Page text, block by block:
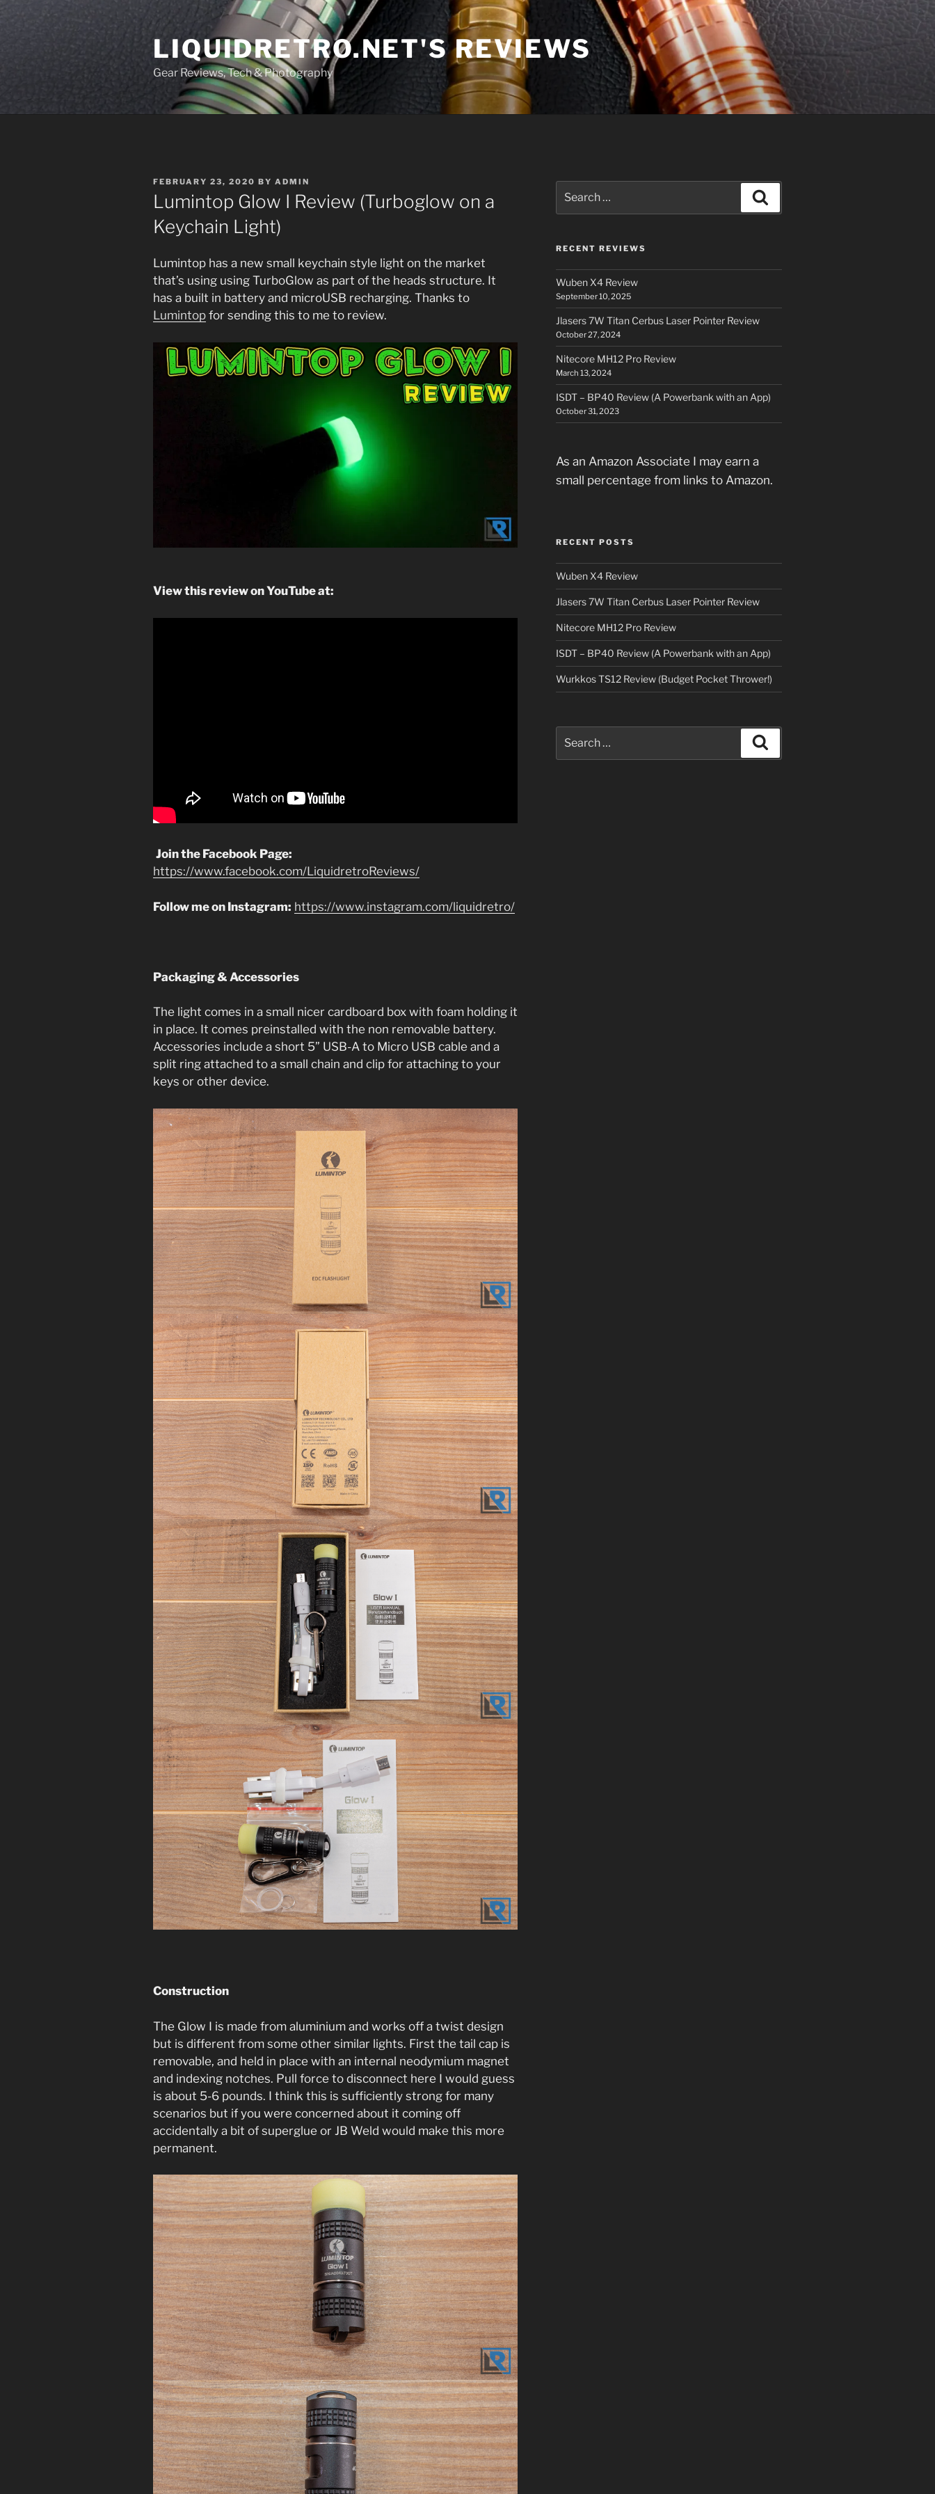
Skip
LIQUIDRETRO.NET'S REVIEWS
Gear Reviews, Tech & Photography
POSTED
ON
FEBRUARY 23, 2020 BY ADMIN
Lumintop Glow I Review (Turboglow on a
Keychain Light)
Lumintop has a new small keychain style light on the market
that’s using using TurboGlow as part of the heads structure. It
has a built in battery and microUSB recharging. Thanks to
Lumintop for sending this to me to review.
View this review on YouTube at:
Join the Facebook Page:
https://www.facebook.com/LiquidretroReviews/
Follow me on Instagram: https://www.instagram.com/liquidretro/
Packaging & Accessories
The light comes in a small nicer cardboard box with foam holding it
in place. It comes preinstalled with the non removable battery.
Accessories include a short 5” USB-A to Micro USB cable and a
split ring attached to a small chain and clip for attaching to your
keys or other device.
Construction
The Glow I is made from aluminium and works off a twist design
but is different from some other similar lights. First the tail cap is
removable, and held in place with an internal neodymium magnet
and indexing notches. Pull force to disconnect here I would guess
is about 5-6 pounds. I think this is sufficiently strong for many
scenarios but if you were concerned about it coming off
accidentally a bit of superglue or JB Weld would make this more
permanent.
for:
RECENT REVIEWS
Wuben X4 Review
September 10, 2025
Jlasers 7W Titan Cerbus Laser Pointer Review
October 27, 2024
Nitecore MH12 Pro Review
March 13, 2024
ISDT – BP40 Review (A Powerbank with an App)
October 31, 2023
As an Amazon Associate I may earn a
small percentage from links to Amazon.
RECENT POSTS
Wuben X4 Review
Jlasers 7W Titan Cerbus Laser Pointer Review
Nitecore MH12 Pro Review
ISDT – BP40 Review (A Powerbank with an App)
Wurkkos TS12 Review (Budget Pocket Thrower!)
for: